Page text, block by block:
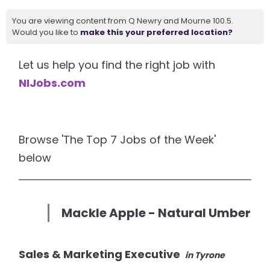
You are viewing content from Q Newry and Mourne 100.5.
Would you like to make this your preferred location?
Let us help you find the right job with
NIJobs.com
Browse 'The Top 7 Jobs of the Week'
below
Mackle Apple - Natural Umber
Sales & Marketing Executive in Tyrone